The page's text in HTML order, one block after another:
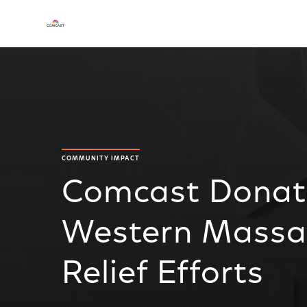
COMMUNITY IMPACT
Comcast
Western
Relief Efforts